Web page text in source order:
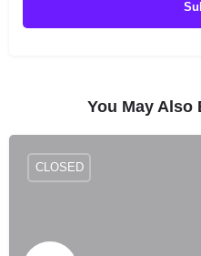
You May Also
CLOSED